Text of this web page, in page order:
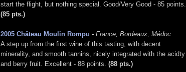
start the flight, but nothing special. Good/Very Good - 85 points.
(85 pts.)
2005 Château Moulin Rompu - France, Bordeaux, Médoc
A step up from the first wine of this tasting, with decent
minerality, and smooth tannins, nicely integrated with the acidty
and berry fruit. Excellent - 88 points. (88 pts.)